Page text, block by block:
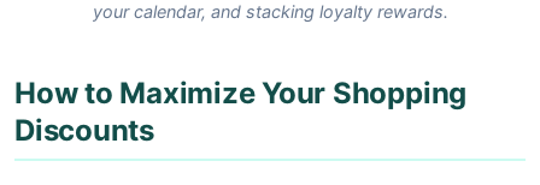
your calendar, and stacking loyalty rewards.
How to Maximize Your Shopping
Discounts